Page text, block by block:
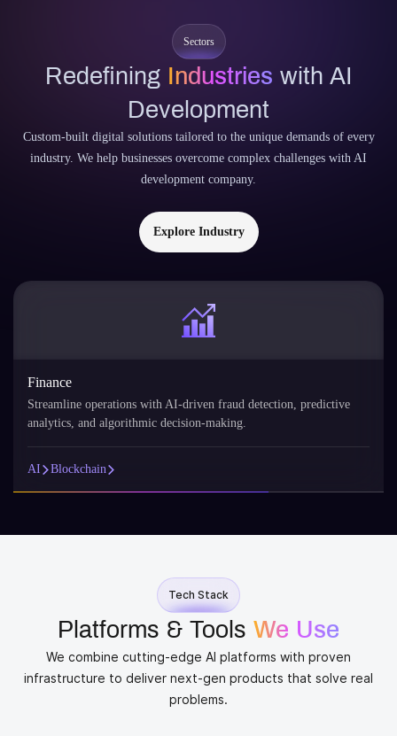
Sectors
Redefining Industries with AI
Development
Custom-built digital solutions tailored to the unique demands of every
industry. We help businesses overcome complex challenges with AI
development company.
Explore Industry
Finance
Streamline operations with AI-driven fraud detection, predictive
analytics, and algorithmic decision-making.
AI Blockchain
Tech Stack
Platforms & Tools We Use
We combine cutting-edge AI platforms with proven
infrastructure to deliver next-gen products that solve real
problems.